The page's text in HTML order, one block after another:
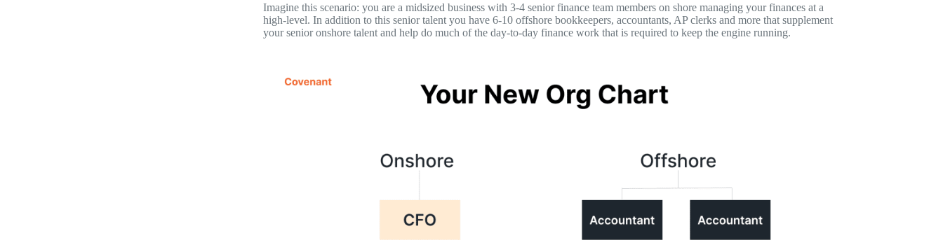
Imagine this scenario: you are a midsized business with 3-4 senior finance team members on shore managing your finances at a
high-level. In addition to this senior talent you have 6-10 offshore bookkeepers, accountants, AP clerks and more that supplement
your senior onshore talent and help do much of the day-to-day finance work that is required to keep the engine running.